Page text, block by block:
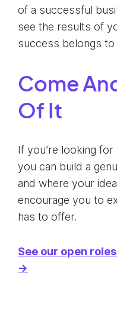
of a successful
see the results of
success belongs to
Come
Of It
If you’re looking
you can build a
and where your
encourage you to
has to offer.
See our open
→